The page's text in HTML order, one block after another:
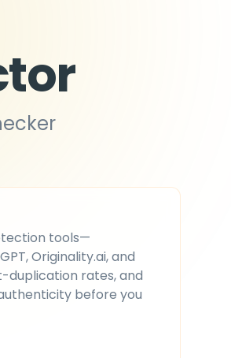
tools—
Originality.ai, and
duplication rates, and
before you